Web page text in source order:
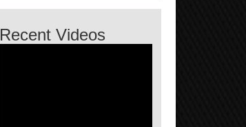
Recent Videos